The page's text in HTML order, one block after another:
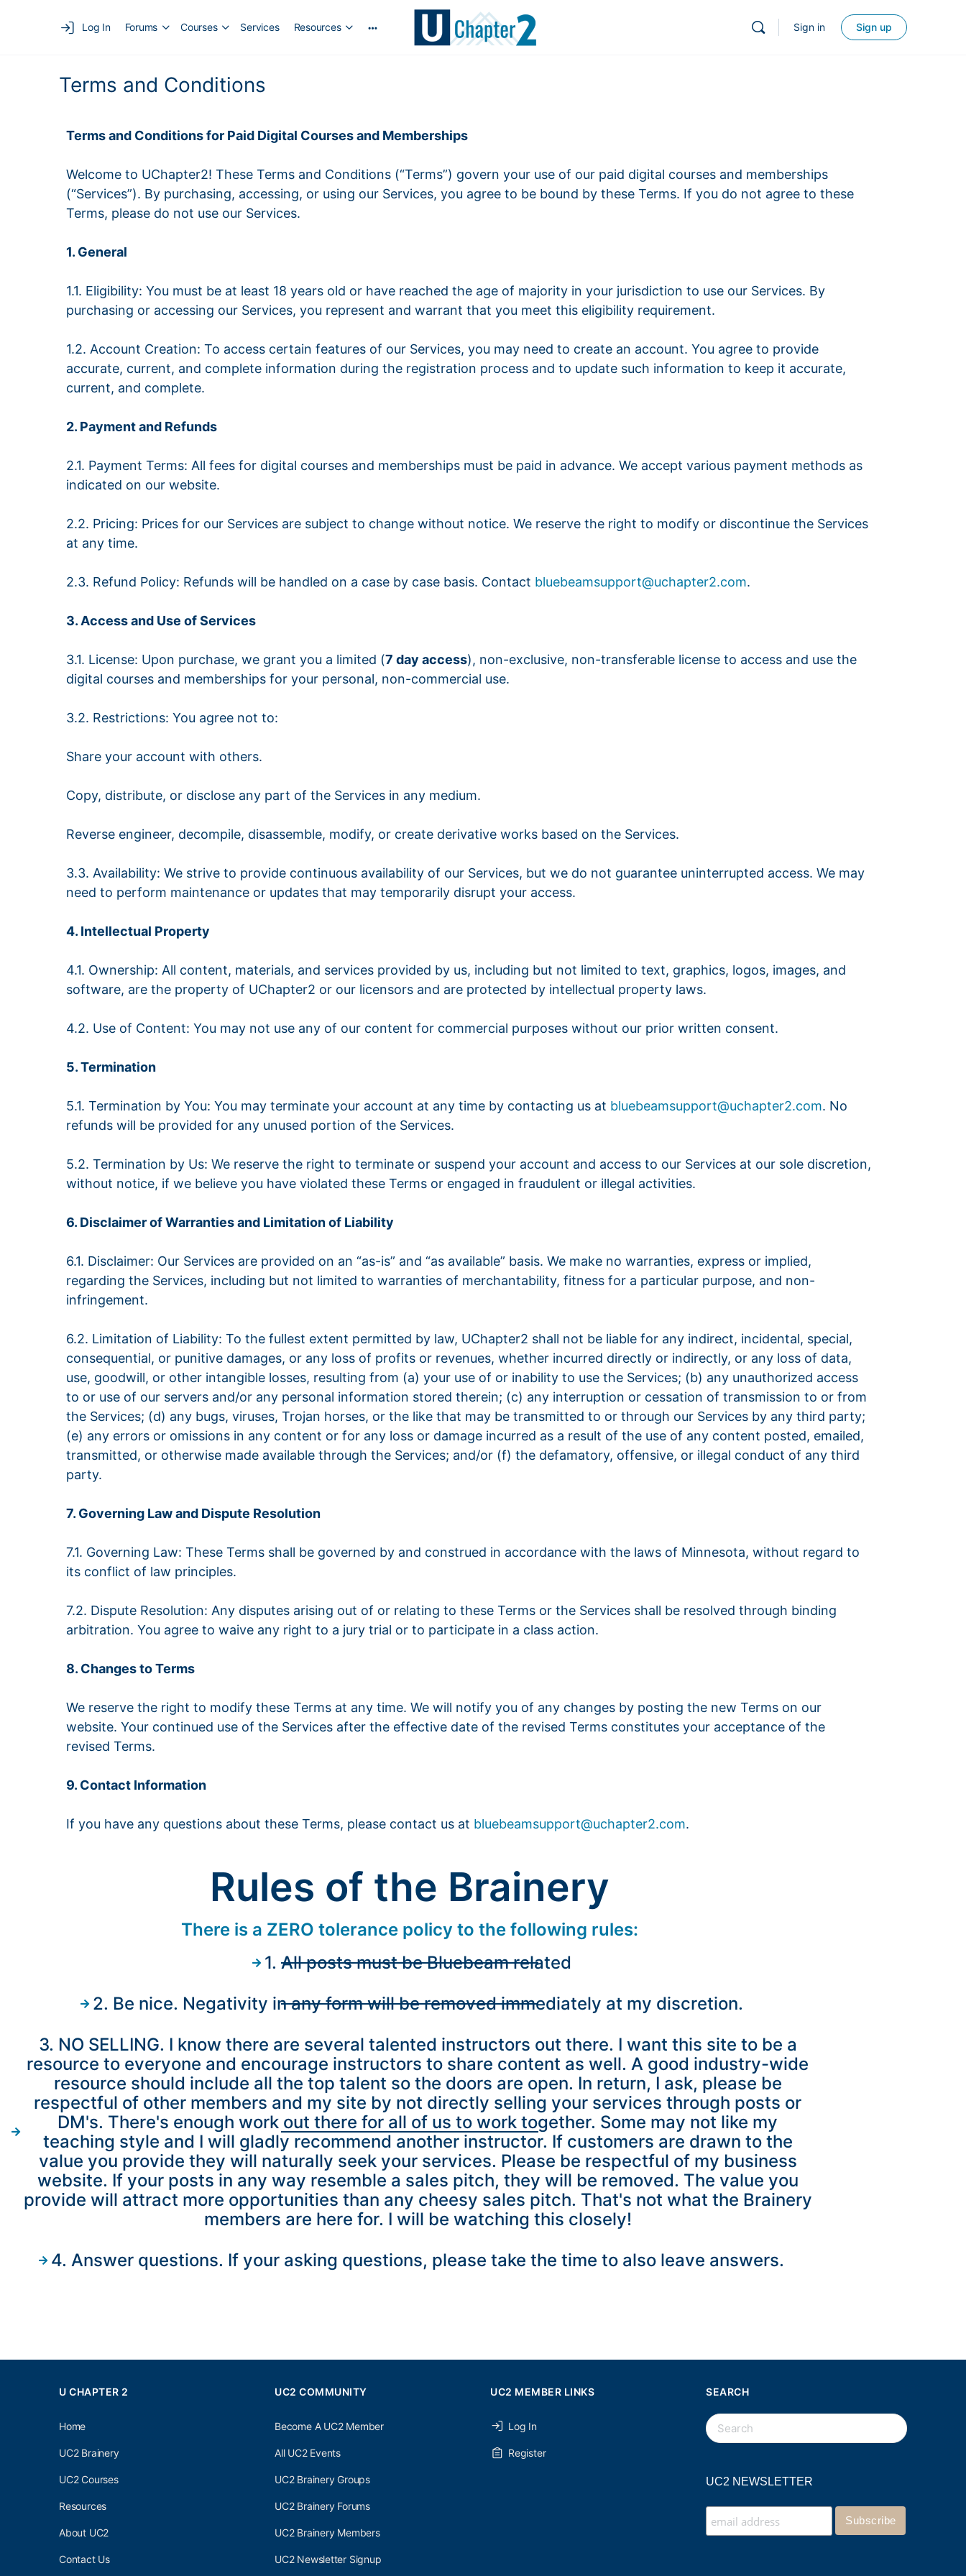
Log In Forums Courses Services Resources Sign in Sign up
Terms and Conditions
Terms and Conditions for Paid Digital Courses and Memberships
Welcome to UChapter2! These Terms and Conditions (“Terms”) govern your use of our paid digital courses and memberships
(“Services”). By purchasing, accessing, or using our Services, you agree to be bound by these Terms. If you do not agree to these
Terms, please do not use our Services.
1. General
1.1. Eligibility: You must be at least 18 years old or have reached the age of majority in your jurisdiction to use our Services. By
purchasing or accessing our Services, you represent and warrant that you meet this eligibility requirement.
1.2. Account Creation: To access certain features of our Services, you may need to create an account. You agree to provide
accurate, current, and complete information during the registration process and to update such information to keep it accurate,
current, and complete.
2. Payment and Refunds
2.1. Payment Terms: All fees for digital courses and memberships must be paid in advance. We accept various payment methods as
indicated on our website.
2.2. Pricing: Prices for our Services are subject to change without notice. We reserve the right to modify or discontinue the Services
at any time.
2.3. Refund Policy: Refunds will be handled on a case by case basis. Contact bluebeamsupport@uchapter2.com.
3. Access and Use of Services
3.1. License: Upon purchase, we grant you a limited (7 day access), non-exclusive, non-transferable license to access and use the
digital courses and memberships for your personal, non-commercial use.
3.2. Restrictions: You agree not to:
Share your account with others.
Copy, distribute, or disclose any part of the Services in any medium.
Reverse engineer, decompile, disassemble, modify, or create derivative works based on the Services.
3.3. Availability: We strive to provide continuous availability of our Services, but we do not guarantee uninterrupted access. We may
need to perform maintenance or updates that may temporarily disrupt your access.
4. Intellectual Property
4.1. Ownership: All content, materials, and services provided by us, including but not limited to text, graphics, logos, images, and
software, are the property of UChapter2 or our licensors and are protected by intellectual property laws.
4.2. Use of Content: You may not use any of our content for commercial purposes without our prior written consent.
5. Termination
5.1. Termination by You: You may terminate your account at any time by contacting us at bluebeamsupport@uchapter2.com. No
refunds will be provided for any unused portion of the Services.
5.2. Termination by Us: We reserve the right to terminate or suspend your account and access to our Services at our sole discretion,
without notice, if we believe you have violated these Terms or engaged in fraudulent or illegal activities.
6. Disclaimer of Warranties and Limitation of Liability
6.1. Disclaimer: Our Services are provided on an “as-is” and “as available” basis. We make no warranties, express or implied,
regarding the Services, including but not limited to warranties of merchantability, fitness for a particular purpose, and non-
infringement.
6.2. Limitation of Liability: To the fullest extent permitted by law, UChapter2 shall not be liable for any indirect, incidental, special,
consequential, or punitive damages, or any loss of profits or revenues, whether incurred directly or indirectly, or any loss of data,
use, goodwill, or other intangible losses, resulting from (a) your use of or inability to use the Services; (b) any unauthorized access
to or use of our servers and/or any personal information stored therein; (c) any interruption or cessation of transmission to or from
the Services; (d) any bugs, viruses, Trojan horses, or the like that may be transmitted to or through our Services by any third party;
(e) any errors or omissions in any content or for any loss or damage incurred as a result of the use of any content posted, emailed,
transmitted, or otherwise made available through the Services; and/or (f) the defamatory, offensive, or illegal conduct of any third
party.
7. Governing Law and Dispute Resolution
7.1. Governing Law: These Terms shall be governed by and construed in accordance with the laws of Minnesota, without regard to
its conflict of law principles.
7.2. Dispute Resolution: Any disputes arising out of or relating to these Terms or the Services shall be resolved through binding
arbitration. You agree to waive any right to a jury trial or to participate in a class action.
8. Changes to Terms
We reserve the right to modify these Terms at any time. We will notify you of any changes by posting the new Terms on our
website. Your continued use of the Services after the effective date of the revised Terms constitutes your acceptance of the
revised Terms.
9. Contact Information
If you have any questions about these Terms, please contact us at bluebeamsupport@uchapter2.com.
Rules of the Brainery
There is a ZERO tolerance policy to the following rules:
1. All posts must be Bluebeam related
2. Be nice. Negativity in any form will be removed immediately at my discretion.
3. NO SELLING. I know there are several talented instructors out there. I want this site to be a
resource to everyone and encourage instructors to share content as well. A good industry-wide
resource should include all the top talent so the doors are open. In return, I ask, please be
respectful of other members and my site by not directly selling your services through posts or
DM's. There's enough work out there for all of us to work together. Some may not like my
teaching style and I will gladly recommend another instructor. If customers are drawn to the
value you provide they will naturally seek your services. Please be respectful of my business
website. If your posts in any way resemble a sales pitch, they will be removed. The value you
provide will attract more opportunities than any cheesy sales pitch. That's not what the Brainery
members are here for. I will be watching this closely!
4. Answer questions. If your asking questions, please take the time to also leave answers.
U CHAPTER 2
Home
UC2 Brainery
UC2 Courses
Resources
About UC2
Contact Us
UC2 COMMUNITY
Become A UC2 Member
All UC2 Events
UC2 Brainery Groups
UC2 Brainery Forums
UC2 Brainery Members
UC2 Newsletter Signup
UC2 MEMBER LINKS
Log In
Register
SEARCH
UC2 NEWSLETTER